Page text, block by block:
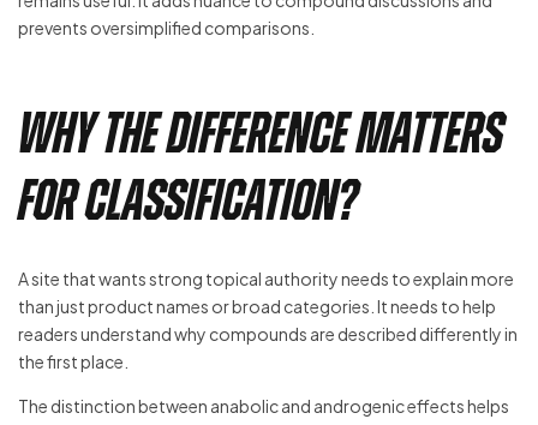
prevents oversimplified comparisons.
Why the Difference Matters
for Classification?
A site that wants strong topical authority needs to explain more
than just product names or broad categories. It needs to help
readers understand why compounds are described differently in
the first place.
The distinction between anabolic and androgenic effects helps